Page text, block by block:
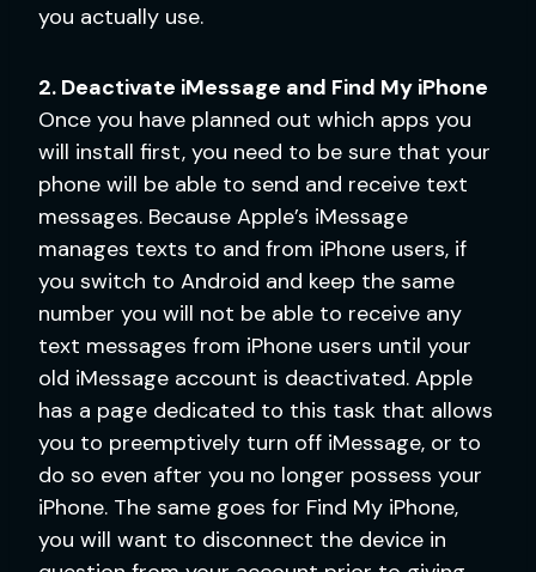
you actually use.
2. Deactivate iMessage and Find My iPhone
Once you have planned out which apps you
will install first, you need to be sure that your
phone will be able to send and receive text
messages. Because Apple’s iMessage
manages texts to and from iPhone users, if
you switch to Android and keep the same
number you will not be able to receive any
text messages from iPhone users until your
old iMessage account is deactivated. Apple
has a page dedicated to this task that allows
you to preemptively turn off iMessage, or to
do so even after you no longer possess your
iPhone. The same goes for Find My iPhone,
you will want to disconnect the device in